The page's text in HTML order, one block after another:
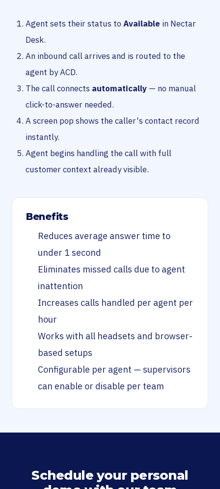
Agent sets their status to Available in Nectar
Desk.
An inbound call arrives and is routed to the
agent by ACD.
The call connects automatically — no manual
click-to-answer needed.
A screen pop shows the caller's contact record
instantly.
Agent begins handling the call with full
customer context already visible.
Benefits
Reduces average answer time to
under 1 second
Eliminates missed calls due to agent
inattention
Increases calls handled per agent per
hour
Works with all headsets and browser-
based setups
Configurable per agent — supervisors
can enable or disable per team
Schedule your personal